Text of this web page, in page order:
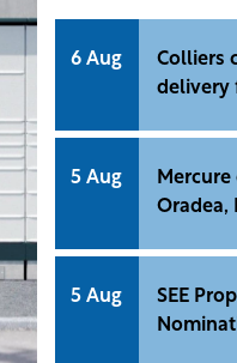
6 Aug
Colliers
delivery
5 Aug
Oradea,
5 Aug
SEE